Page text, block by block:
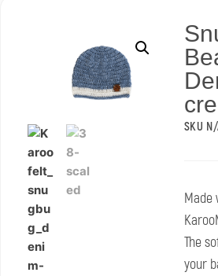
SKU
Made
The
your